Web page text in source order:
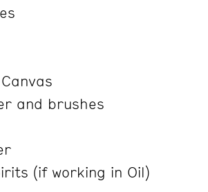
and brushes
(if working in Oil)